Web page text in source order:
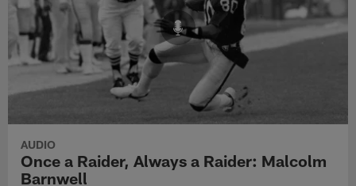
AUDIO
Once a Raider, Always a Raider: Malcolm
Barnwell